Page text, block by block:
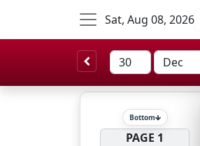
Sat, Aug 08, 2026
Bottom
PAGE 1